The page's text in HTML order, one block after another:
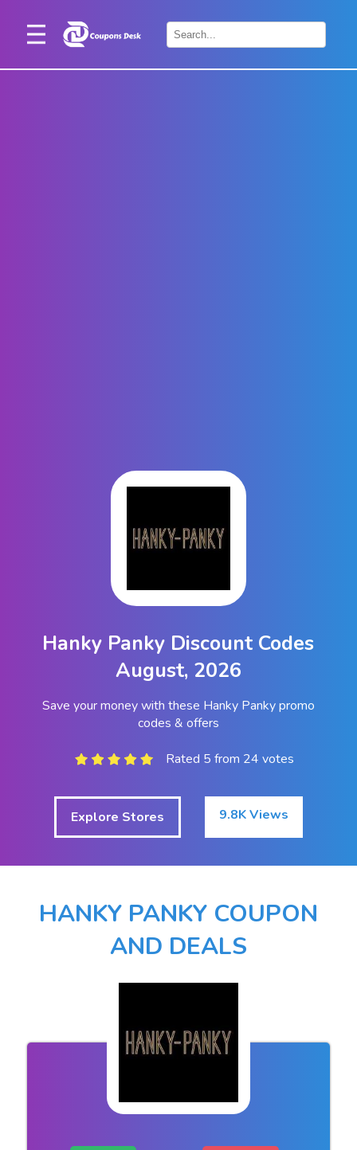
Home
Hanky Panky Discount Codes
August, 2026
Save your money with these Hanky Panky promo
codes & offers
Rated 5 from 24 votes
Explore Stores 9.8K Views
HANKY PANKY COUPON
AND DEALS